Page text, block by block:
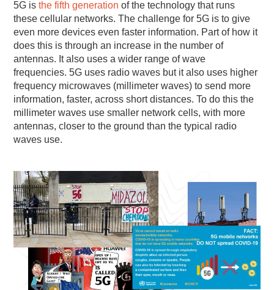
5G isthe fifth generation of the technology that runs
these cellular networks. The challenge for 5G is to give
even more devices even faster information. Part of how it
does this is through an increase in the number of
antennas. It also uses a wider range of wave
frequencies. 5G uses radio waves but it also uses higher
frequency microwaves (millimeter waves) to send more
information, faster, across short distances. To do this the
millimeter waves use smaller network cells, with more
antennas, closer to the ground than the typical radio
waves use.